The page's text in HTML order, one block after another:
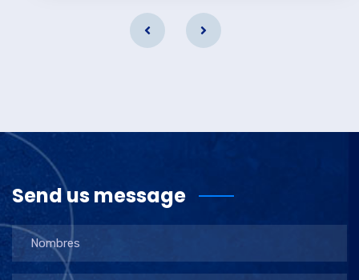
Send us message